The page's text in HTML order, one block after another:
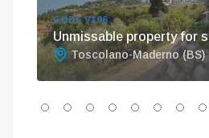
CODE V106
Unmissable property for
Toscolano-Maderno (BS)